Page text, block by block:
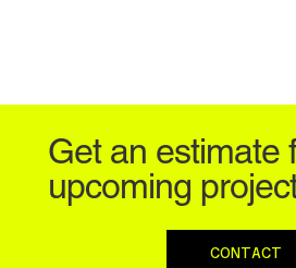
Get an estimate
upcoming
CONTACT